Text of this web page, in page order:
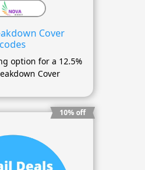
Cover
option for a 12.5%
Cover
10% off